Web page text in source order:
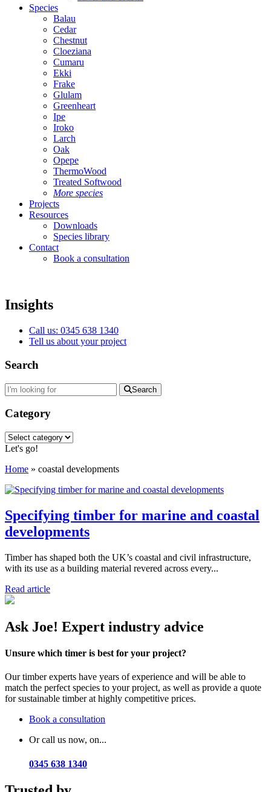
Species
Balau
Cedar
Chestnut
Cloeziana
Cumaru
Ekki
Frake
Glulam
Greenheart
Ipe
Iroko
Larch
Oak
Opepe
ThermoWood
Treated Softwood
More species
Projects
Resources
Downloads
Species library
Contact
Book a consultation
Insights
Call us: 0345 638 1340
Tell us about your project
Search
Search
Category
Category
Let's go!
Home » coastal developments
Specifying timber for marine and coastal
developments
Timber has shaped both the UK’s coastal and civil infrastructure,
with its use as a building material revered across every...
Read article
Ask Joe! Expert industry advice
Unsure which timer is best for your project?
Our timber experts have years of experience and will be able to
match the perfect species to your project, as well as provide a quote
for sustainable timber at highly competitive prices.
Book a consultation
Or call us now, on...
0345 638 1340